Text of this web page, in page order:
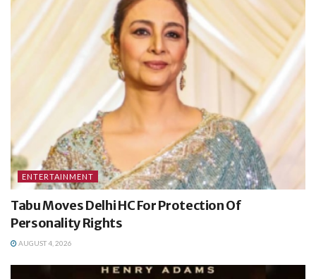
ENTERTAINMENT
Tabu Moves Delhi HC For Protection Of
Personality Rights
AUGUST 4, 2026